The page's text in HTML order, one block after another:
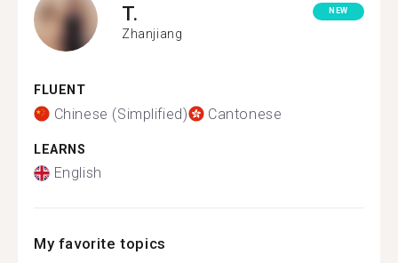
T.
Zhanjiang
NEW
FLUENT
Chinese (Simplified) Cantonese
LEARNS
English
My favorite topics